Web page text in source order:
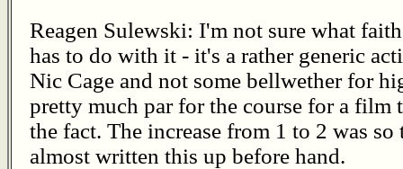
Reagen Sulewski: I'm not sure what
has to do with it - it's a rather generic
Nic Cage and not some bellwether for
pretty much par for the course for a film
the fact. The increase from 1 to 2 was
almost written this up before hand.